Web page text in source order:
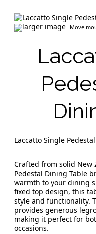
larger image Move
Laccatto Single
Crafted from solid New
Pedestal Dining Table
warmth to your dining
fixed top design, this
style and functionality.
provides generous
making it perfect for
occasions.